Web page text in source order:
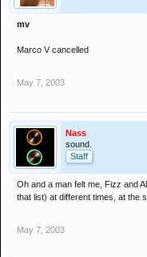
mv
Marco V cancelled
May 7, 2003
Nass
sound.
Staff
Oh and a man felt me, Fizz and
that list) at different times, at the
May 7, 2003